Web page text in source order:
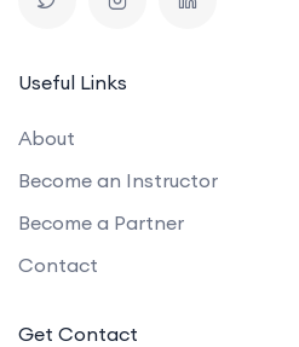
Useful Links
About
Become an Instructor
Become a Partner
Contact
Get Contact